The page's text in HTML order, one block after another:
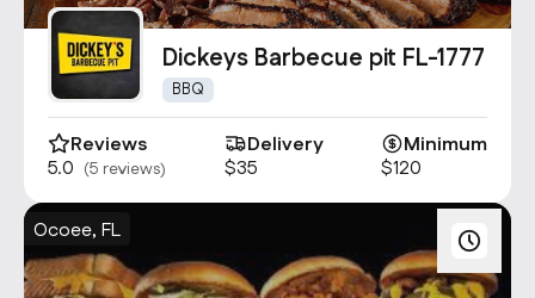
Dickeys Barbecue pit FL-1777
BBQ
Reviews
5.0 (5 reviews)
Delivery
$35
Minimum
$120
Ocoee, FL